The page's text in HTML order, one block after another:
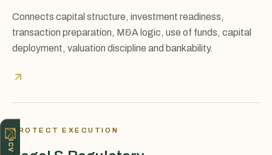
Connects capital structure, investment readiness,
transaction preparation, M&A logic, use of funds, capital
deployment, valuation discipline and bankability.
PROTECT EXECUTION